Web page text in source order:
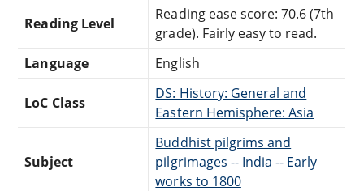
Reading Level
Reading ease score: 70.6 (7th
grade). Fairly easy to read.
Language
English
LoC Class
DS: History: General and
Eastern Hemisphere: Asia
Subject
Buddhist pilgrims and
pilgrimages -- India -- Early
works to 1800